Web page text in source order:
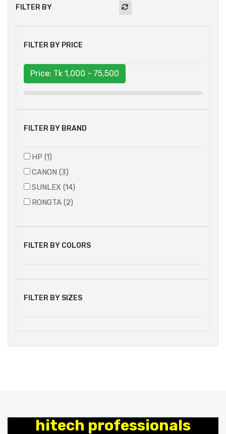
FILTER BY
FILTER BY PRICE
Price: Tk 1,000 - 75,500
FILTER BY BRAND
HP (1)
CANON (3)
SUNLEX (14)
RONGTA (2)
FILTER BY COLORS
FILTER BY SIZES
hitech professionals